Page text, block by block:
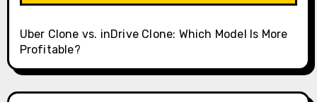
Uber Clone vs. inDrive Clone: Which Model Is More
Profitable?